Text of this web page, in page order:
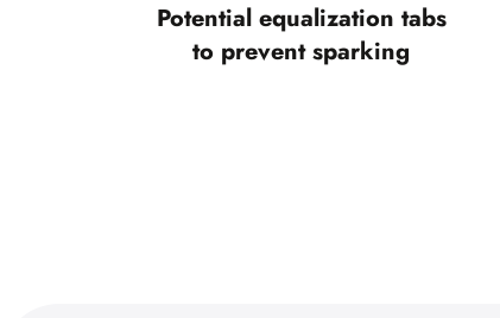
Potential equalization tabs
to prevent sparking